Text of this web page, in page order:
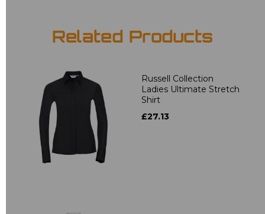
Related Products
Russell Collection
Ladies Ultimate Stretch
Shirt
£27.13